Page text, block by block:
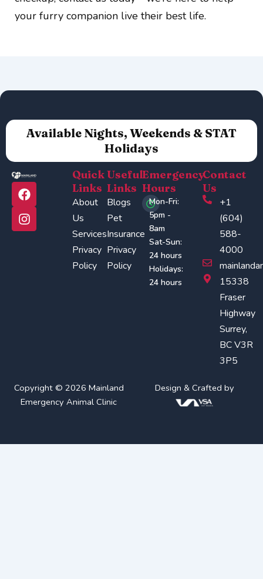
your furry companion live their best life.
Available Nights, Weekends & STAT
Holidays
F
a
c
e
I
n
s
t
Quick
Links
About
Us
Services
Privacy
Policy
Useful
Links
Blogs
Pet
Insurance
Privacy
Policy
Emergency
Hours
Mon-Fri:
5pm -
8am
Sat-Sun:
24 hours
Holidays:
24 hours
Contact
Us
+1
(604)
588-
4000
15338
Fraser
Highway
Surrey,
BC V3R
3P5
Copyright © 2026 Mainland
Emergency Animal Clinic
Design & Crafted by